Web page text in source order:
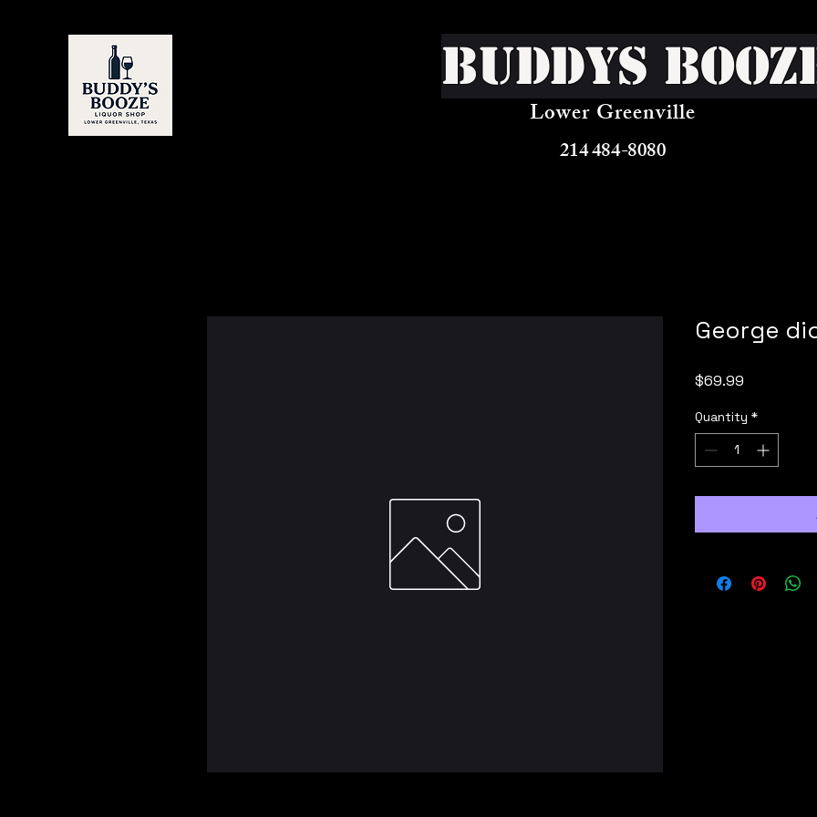
Buddys
Lower Greenville
214 484-8080
George
$69.99
Quantity *